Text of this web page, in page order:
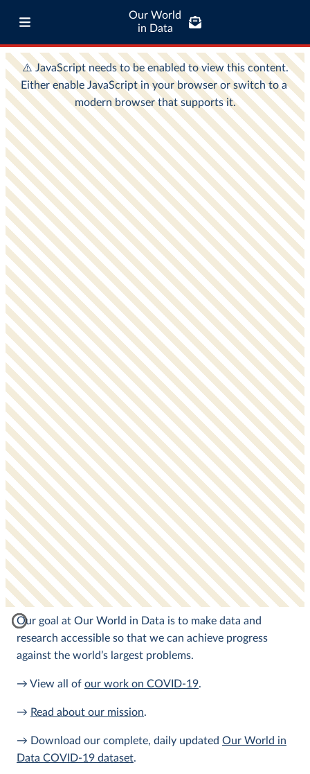
Our World
in Data
Our goal at Our World in Data is to make data and
research accessible so that we can achieve progress
against the world’s largest problems.
→ View all of our work on COVID-19.
→ Read about our mission.
→ Download our complete, daily updated Our World in
Data COVID-19 dataset.